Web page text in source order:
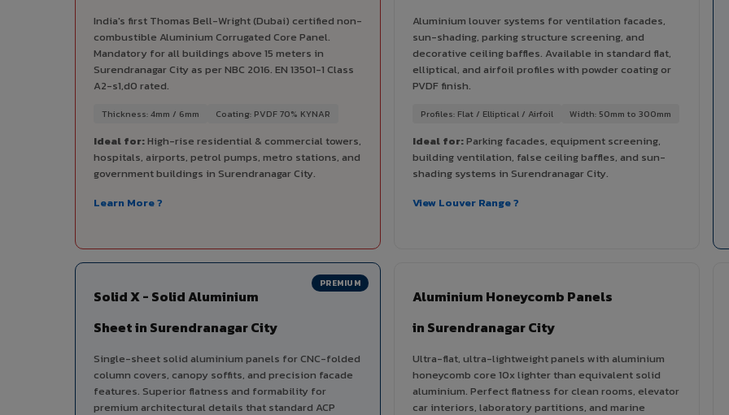
India's first Thomas Bell-Wright (Dubai) certified non-
combustible Aluminium Corrugated Core Panel.
Mandatory for all buildings above 15 meters in
Surendranagar City as per NBC 2016. EN 13501-1 Class
A2-s1,d0 rated.
Thickness: 4mm / 6mm Coating: PVDF 70% KYNAR
Ideal for:High-rise residential & commercial towers,
hospitals, airports, petrol pumps, metro stations, and
government buildings in Surendranagar City.
Learn More ?
Aluminium louver systems for ventilation facades,
sun-shading, parking structure screening, and
decorative ceiling baffles. Available in standard flat,
elliptical, and airfoil profiles with powder coating or
PVDF finish.
Profiles: Flat / Elliptical / Airfoil Width: 50mm to 300mm
Ideal for:Parking facades, equipment screening,
building ventilation, false ceiling baffles, and sun-
shading systems in Surendranagar City.
View Louver Range ?
PREMIUM
Solid X - Solid Aluminium
Sheet in Surendranagar City
Single-sheet solid aluminium panels for CNC-folded
column covers, canopy soffits, and precision facade
features. Superior flatness and formability for
premium architectural details that standard ACP
Aluminium Honeycomb Panels
in Surendranagar City
Ultra-flat, ultra-lightweight panels with aluminium
honeycomb core 10x lighter than equivalent solid
aluminium. Perfect flatness for clean rooms, elevator
car interiors, laboratory partitions, and marine